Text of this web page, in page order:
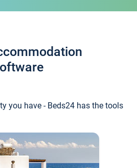
you have - Beds24 has the tools